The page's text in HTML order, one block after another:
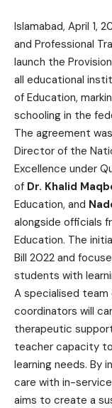
Islamabad, April 1,
and Professional
launch the
all educational
of Education,
schooling in the
The agreement
Director of the
Excellence under
of Dr. Khalid
Education, and
alongside officials
Education. The
Bill 2022 and
students with
A specialised
coordinators will
therapeutic
teacher capacity
learning needs. By
care with in-
aims to create a